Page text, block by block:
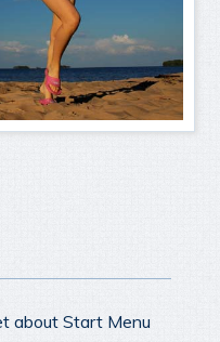
about Start Menu